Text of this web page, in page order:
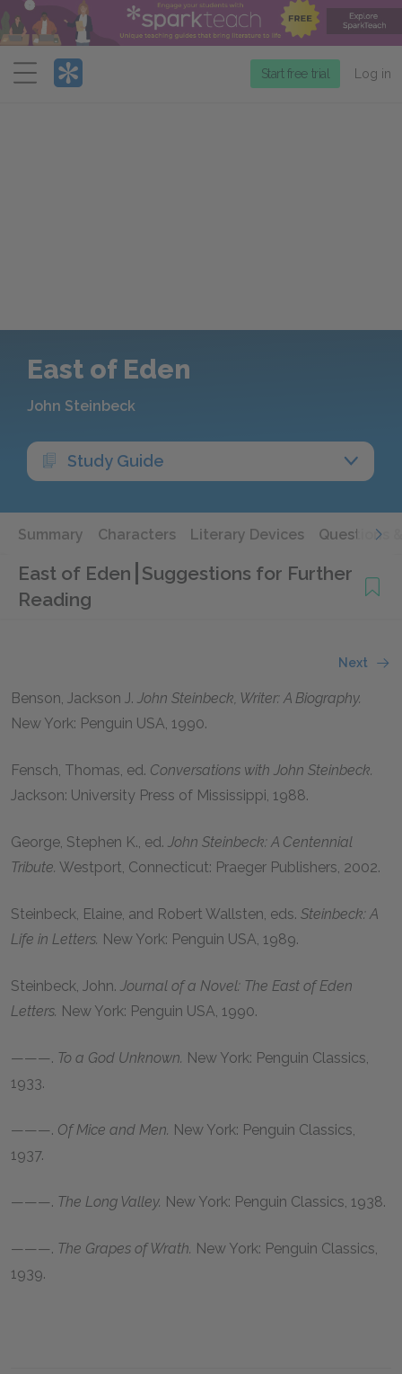
Menu
Start free trial Log in
East of Eden
John Steinbeck
Study Guide
Summary Characters Literary Devices Questions
East of Eden Suggestions for Further
Reading
Next
Benson, Jackson J. John Steinbeck, Writer: A Biography.
New York: Penguin USA, 1990.
Fensch, Thomas, ed. Conversations with John Steinbeck.
Jackson: University Press of Mississippi, 1988.
George, Stephen K., ed. John Steinbeck: A Centennial
Tribute. Westport, Connecticut: Praeger Publishers, 2002.
Steinbeck, Elaine, and Robert Wallsten, eds. Steinbeck: A
Life in Letters. New York: Penguin USA, 1989.
Steinbeck, John. Journal of a Novel: The East of Eden
Letters. New York: Penguin USA, 1990.
———. To a God Unknown. New York: Penguin Classics,
1933.
———. Of Mice and Men. New York: Penguin Classics,
1937.
———. The Long Valley. New York: Penguin Classics, 1938.
———. The Grapes of Wrath. New York: Penguin Classics,
1939.